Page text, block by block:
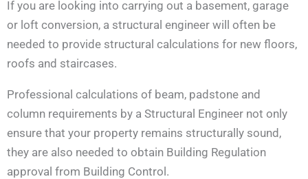
If you are looking into carrying out a basement, garage
or loft conversion, a structural engineer will often be
needed to provide structural calculations for new floors,
roofs and staircases.
Professional calculations of beam, padstone and
column requirements by a Structural Engineer not only
ensure that your property remains structurally sound,
they are also needed to obtain Building Regulation
approval from Building Control.